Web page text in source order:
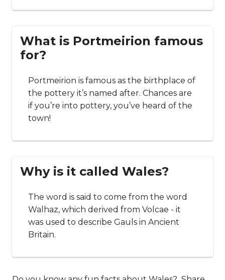
What is Portmeirion famous
for?
Portmeirion is famous as the birthplace of
the pottery it’s named after. Chances are
if you’re into pottery, you’ve heard of the
town!
Why is it called Wales?
The word is said to come from the word
Walhaz, which derived from Volcae - it
was used to describe Gauls in Ancient
Britain.